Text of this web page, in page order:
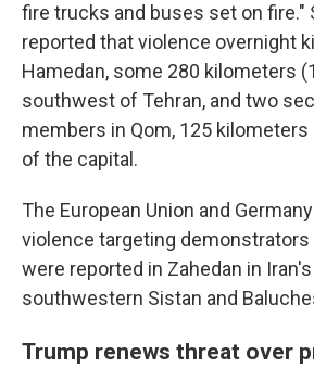
fire trucks and buses set on fire."
reported that violence overnight
Hamedan, some 280 kilometers
southwest of Tehran, and two
members in Qom, 125
of the capital.
The European Union and
violence targeting
were reported in Zahedan in
southwestern Sistan and
Trump renews threat over